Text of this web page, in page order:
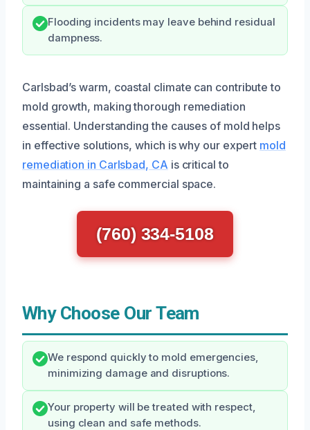
Flooding incidents may leave behind residual
dampness.
Carlsbad’s warm, coastal climate can contribute to
mold growth, making thorough remediation
essential. Understanding the causes of mold helps
in effective solutions, which is why our expert mold
remediation in Carlsbad, CA is critical to
maintaining a safe commercial space.
(760) 334-5108
Why Choose Our Team
We respond quickly to mold emergencies,
minimizing damage and disruptions.
Your property will be treated with respect,
using clean and safe methods.